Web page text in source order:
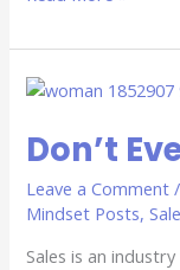
Don’t
Leave a Comment /
Mindset Posts,
Sales is an
Don’t
Stop
Studying